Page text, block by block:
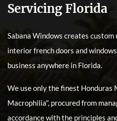
Servicing Florida
Sabana Windows creates custom
interior french doors and
business anywhere in Florida.
We use only the finest Honduras
Macrophilia", procured from
accordance with the principles